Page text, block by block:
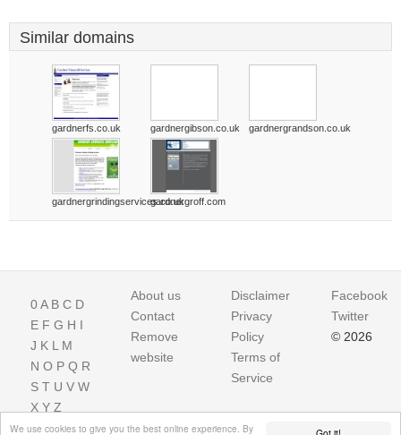
We use cookies to give you the best online experience. By
Similar domains
gardnerfs.co.uk gardnergibson.co.uk gardnergrandson.co.uk
gardnergrindingservices.co.ukgardnergroff.com
0A B C D
E F G H I
J K L M
N O P Q R
S T U V W
X Y Z
About us
Contact
Remove
website
Disclaimer
Privacy
Policy
Terms of
Service
Facebook
Twitter
© 2026